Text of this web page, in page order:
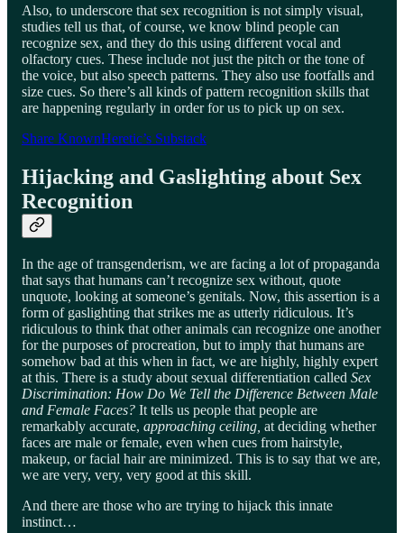
Also, to underscore that sex recognition is not simply visual,
studies tell us that, of course, we know blind people can
recognize sex, and they do this using different vocal and
olfactory cues. These include not just the pitch or the tone of
the voice, but also speech patterns. They also use footfalls and
size cues. So there’s all kinds of pattern recognition skills that
are happening regularly in order for us to pick up on sex.
Share KnownHeretic’s Substack
Hijacking and Gaslighting about Sex
Recognition
In the age of transgenderism, we are facing a lot of propaganda
that says that humans can’t recognize sex without, quote
unquote, looking at someone’s genitals. Now, this assertion is a
form of gaslighting that strikes me as utterly ridiculous. It’s
ridiculous to think that other animals can recognize one another
for the purposes of procreation, but to imply that humans are
somehow bad at this when in fact, we are highly, highly expert
at this. There is a study about sexual differentiation called Sex
Discrimination: How Do We Tell the Difference Between Male
and Female Faces? It tells us people that people are
remarkably accurate, approaching ceiling, at deciding whether
faces are male or female, even when cues from hairstyle,
makeup, or facial hair are minimized. This is to say that we are,
we are very, very, very good at this skill.
And there are those who are trying to hijack this innate
instinct…